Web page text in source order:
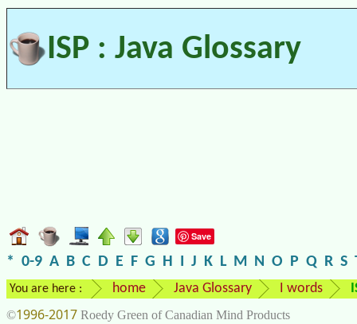
ISP : Java Glossary
Save
* 0-9 A B C D E F G H I J K L M N O P Q R S
You are here : home Java Glossary I words
©1996-2017 Roedy Green of Canadian Mind Products